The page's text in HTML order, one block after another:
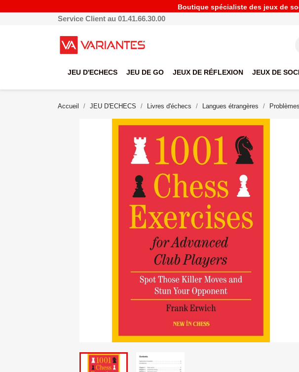
Boutique spécialiste des jeux de
Service Client au 01.41.66.30.00
JEU D'ECHECS JEU DE GO JEUX DE RÉFLEXION JEUX DE
Accueil JEU D'ECHECS Livres d'échecs Langues étrangères